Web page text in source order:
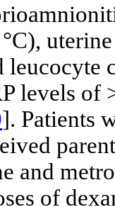
leucocyte
levels of
]. Patients
and
of